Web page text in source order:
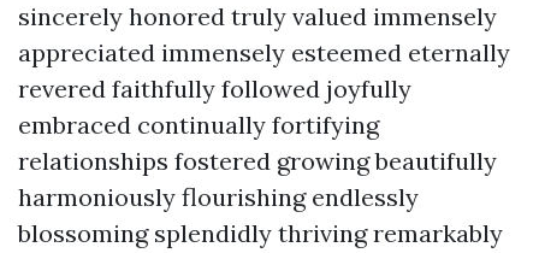
sincerely honored truly valued immensely
appreciated immensely esteemed eternally
revered faithfully followed joyfully
embraced continually fortifying
relationships fostered growing beautifully
harmoniously flourishing endlessly
blossoming splendidly thriving remarkably